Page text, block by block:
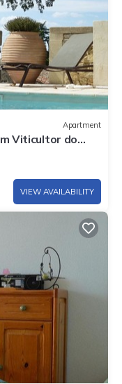
Apartment
Viticultor do
VIEW AVAILABILITY